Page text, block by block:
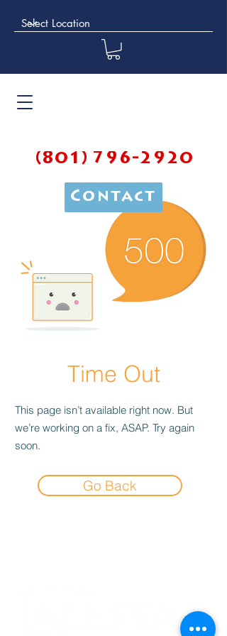
(801) 796-2920
Contact
Time Out
This page isn’t available right now. But
we’re working on a fix, ASAP. Try again
soon.
Go Back